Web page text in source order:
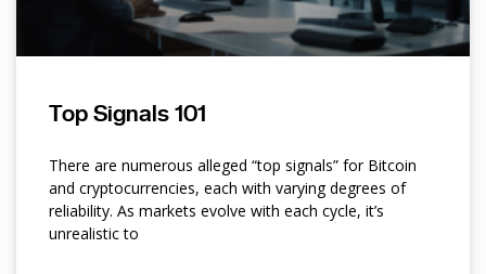
Top Signals 101
There are numerous alleged “top signals” for Bitcoin
and cryptocurrencies, each with varying degrees of
reliability. As markets evolve with each cycle, it’s
unrealistic to